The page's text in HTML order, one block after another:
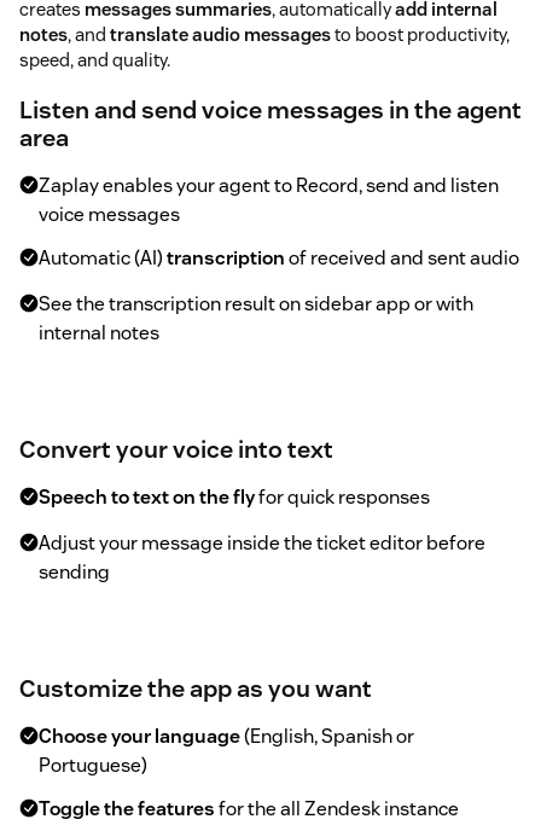
creates messages summaries, automaticallyadd internal
notes, and translate audio messagesto boost productivity,
speed, and quality.
Listen and send voice messages in the agent
area
Zaplay enables your agent to Record, send and listen
voice messages
Automatic (AI)transcriptionof received and sent audio
See the transcription result on sidebar app or with
internal notes
Convert your voice into text
Speech to text on the flyfor quick responses
Adjust your message inside the ticket editor before
sending
Customize the app as you want
Choose your language(English, Spanish or
Portuguese)
Toggle the featuresfor the all Zendesk instance